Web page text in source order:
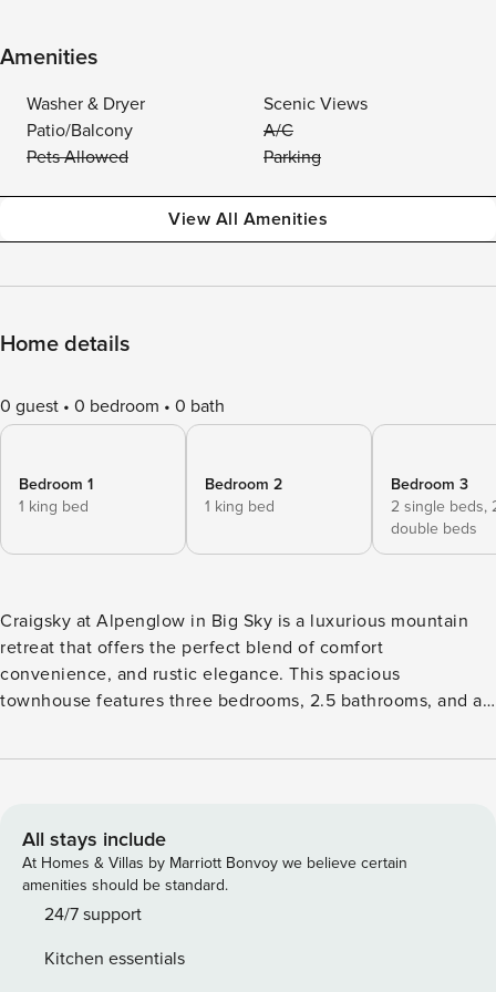
Amenities
Washer & Dryer
Scenic Views
Patio/Balcony
A/C
Pets Allowed
Parking
View All Amenities
Home details
0 guest 0 bedroom 0 bath
Bedroom 1
1 king bed
Bedroom 2
1 king bed
Bedroom 3
2 single beds,
double beds
Craigsky at Alpenglow in Big Sky is a luxurious mountain
retreat that offers the perfect blend of comfort
convenience, and rustic elegance. This spacious
townhouse features three bedrooms, 2.5 bathrooms, and a
with a private hot tub, a lower-level living area with
access to the area’s world-class skiing, hiking trails, and all
the adventures Montana has to offer. Whether you’re an
outdoor enthusiast or simply seeking a peaceful mountain
escape, the Alpenglow Townhouse has it all. The
façade, adorned with weathered wooden beams and stone
All stays include
At Homes & Villas by Marriott Bonvoy we believe certain
amenities should be standard.
24/7 support
Kitchen essentials